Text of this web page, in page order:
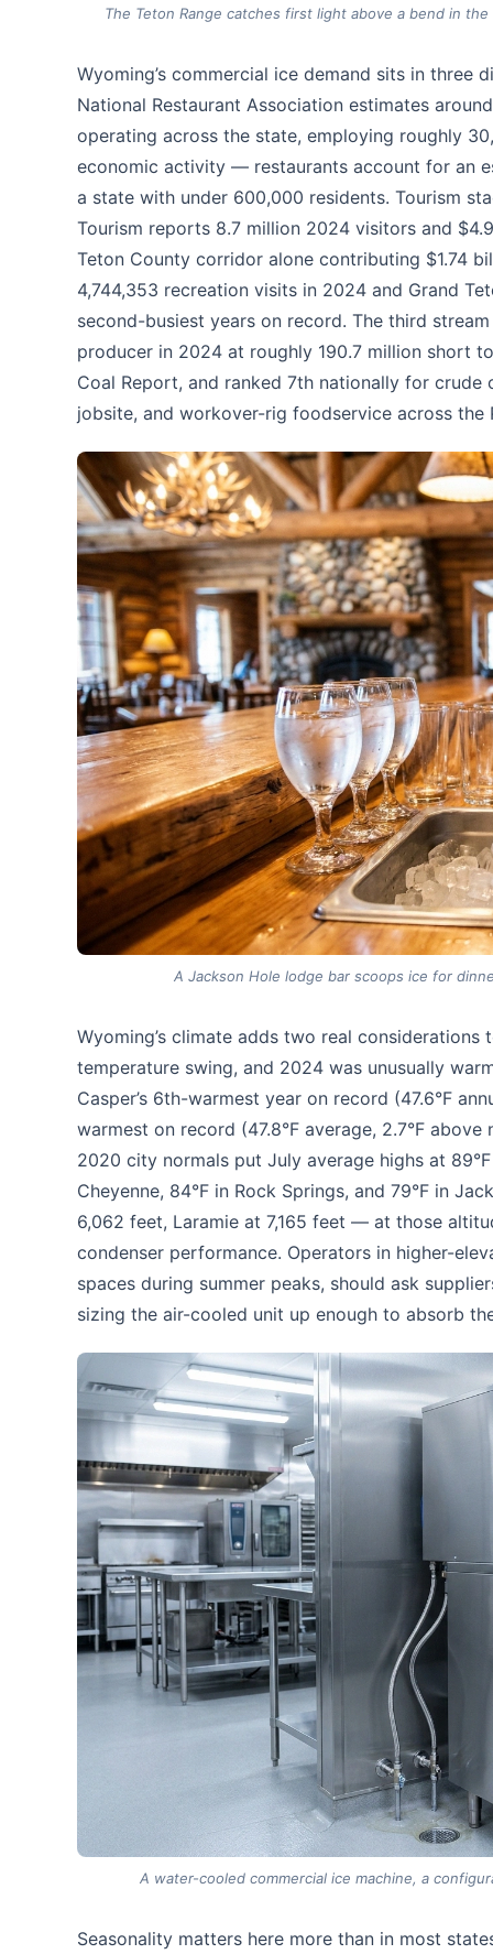
The Teton Range catches first light above a bend in
Wyoming’s commercial ice demand sits in three
National Restaurant Association estimates
operating across the state, employing roughly
economic activity — restaurants account for an
a state with under 600,000 residents. Tourism
Tourism reports 8.7 million 2024 visitors and
Teton County corridor alone contributing $1.74
4,744,353 recreation visits in 2024 and Grand
second-busiest years on record. The third
producer in 2024 at roughly 190.7 million short
Coal Report, and ranked 7th nationally for
jobsite, and workover-rig foodservice across the
A Jackson Hole lodge bar scoops ice for
Wyoming’s climate adds two real
temperature swing, and 2024 was unusually
Casper’s 6th-warmest year on record (47.6°F
warmest on record (47.8°F average, 2.7°F
2020 city normals put July average highs at
Cheyenne, 84°F in Rock Springs, and 79°F in
6,062 feet, Laramie at 7,165 feet — at those
condenser performance. Operators in higher-
spaces during summer peaks, should ask
sizing the air-cooled unit up enough to absorb
A water-cooled commercial ice machine, a
Seasonality matters here more than in most